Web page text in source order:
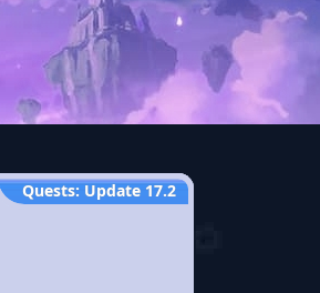
Quests:Update 17.2